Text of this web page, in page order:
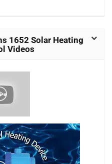
1652 Solar Heating
Videos